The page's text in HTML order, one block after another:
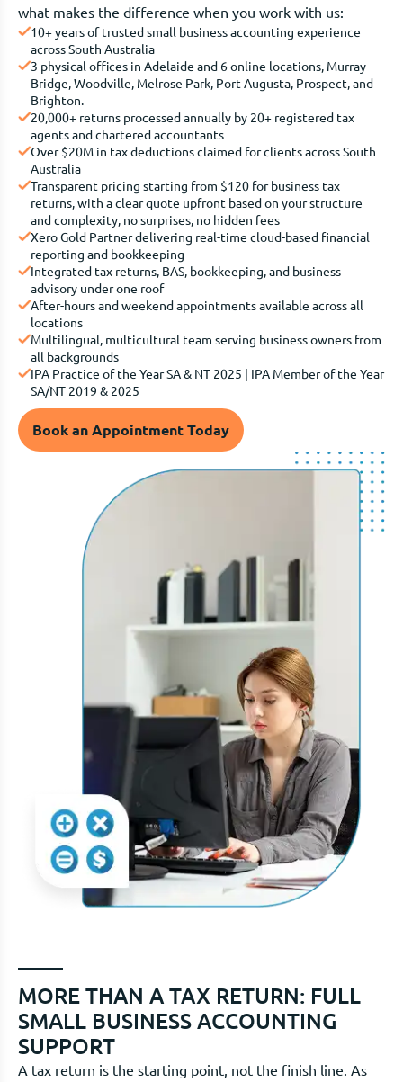
what makes the difference when you work with us:
10+ years of trusted small business accounting experience
across South Australia
3 physical offices in Adelaide and 6 online locations, Murray
Bridge, Woodville, Melrose Park, Port Augusta, Prospect, and
Brighton.
20,000+ returns processed annually by 20+ registered tax
agents and chartered accountants
Over $20M in tax deductions claimed for clients across South
Australia
Transparent pricing starting from $120 for business tax
returns, with a clear quote upfront based on your structure
and complexity, no surprises, no hidden fees
Xero Gold Partner delivering real-time cloud-based financial
reporting and bookkeeping
Integrated tax returns, BAS, bookkeeping, and business
advisory under one roof
After-hours and weekend appointments available across all
locations
Multilingual, multicultural team serving business owners from
all backgrounds
IPA Practice of the Year SA & NT 2025 | IPA Member of the Year
SA/NT 2019 & 2025
Book an Appointment Today
MORE THAN A TAX RETURN: FULL
SMALL BUSINESS ACCOUNTING
SUPPORT
A tax return is the starting point, not the finish line. As